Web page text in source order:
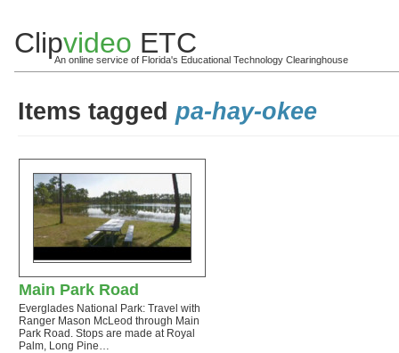
Clipvideo ETC
An online service of Florida's Educational Technology Clearinghouse
Items tagged pa-hay-okee
Main Park Road
Everglades National Park: Travel with
Ranger Mason McLeod through Main
Park Road. Stops are made at Royal
Palm, Long Pine…